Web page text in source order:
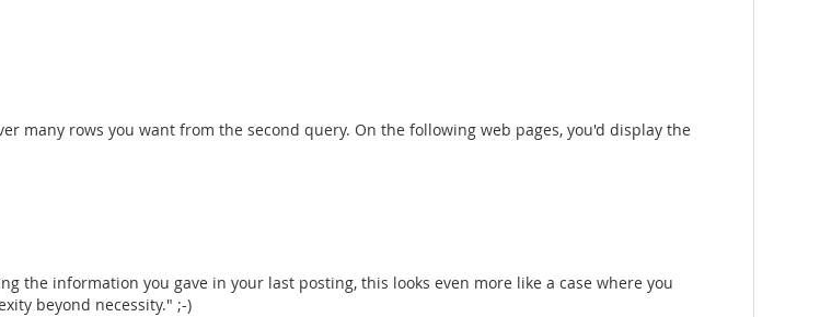
many rows you want from the second query. On the following web pages, you'd display the
the information you gave in your last posting, this looks even more like a case where you
beyond necessity." ;-)